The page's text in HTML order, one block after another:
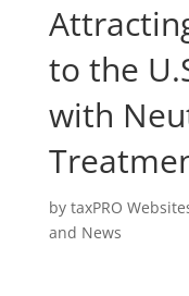
to the
with
by taxPRO
and News